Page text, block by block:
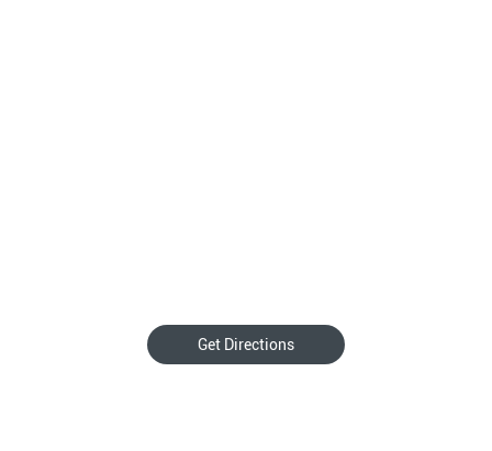
Get Directions